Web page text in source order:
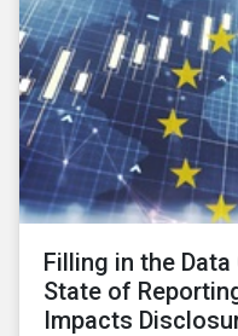
Filling in the
State of
Impacts